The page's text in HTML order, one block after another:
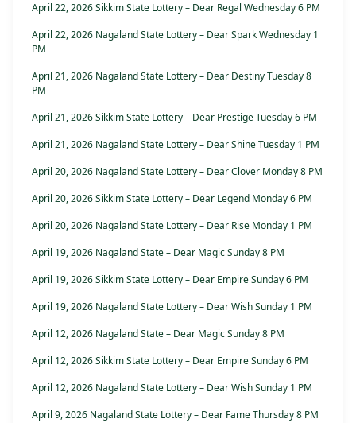
April 22, 2026 Sikkim State Lottery – Dear Regal Wednesday 6 PM
April 22, 2026 Nagaland State Lottery – Dear Spark Wednesday 1
PM
April 21, 2026 Nagaland State Lottery – Dear Destiny Tuesday 8
PM
April 21, 2026 Sikkim State Lottery – Dear Prestige Tuesday 6 PM
April 21, 2026 Nagaland State Lottery – Dear Shine Tuesday 1 PM
April 20, 2026 Nagaland State Lottery – Dear Clover Monday 8 PM
April 20, 2026 Sikkim State Lottery – Dear Legend Monday 6 PM
April 20, 2026 Nagaland State Lottery – Dear Rise Monday 1 PM
April 19, 2026 Nagaland State – Dear Magic Sunday 8 PM
April 19, 2026 Sikkim State Lottery – Dear Empire Sunday 6 PM
April 19, 2026 Nagaland State Lottery – Dear Wish Sunday 1 PM
April 12, 2026 Nagaland State – Dear Magic Sunday 8 PM
April 12, 2026 Sikkim State Lottery – Dear Empire Sunday 6 PM
April 12, 2026 Nagaland State Lottery – Dear Wish Sunday 1 PM
April 9, 2026 Nagaland State Lottery – Dear Fame Thursday 8 PM